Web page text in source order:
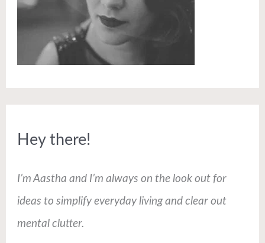
Hey there!
I’m Aastha and I’m always on the look out for
ideas to simplify everyday living and clear out
mental clutter.